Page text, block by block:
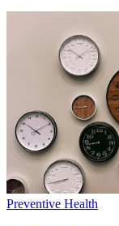
Preventive Health